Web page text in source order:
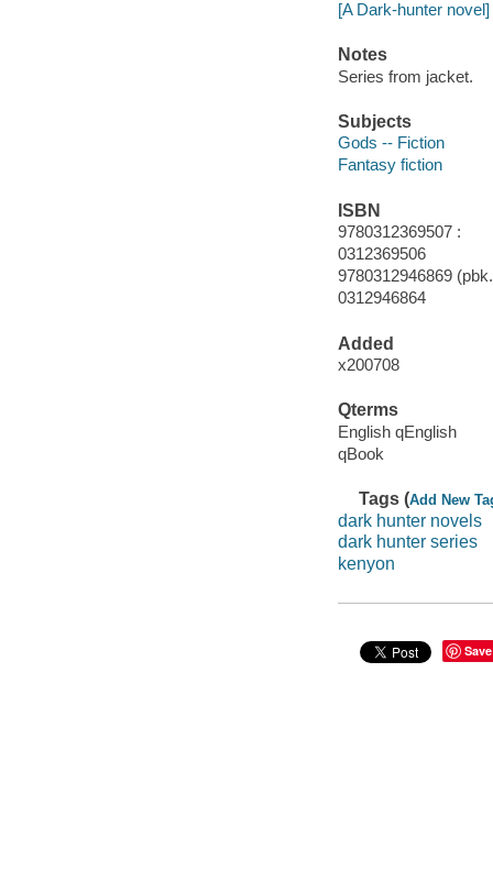
[A Dark-hunter novel]
Notes
Series from jacket.
Subjects
Gods -- Fiction
Fantasy fiction
ISBN
9780312369507 :
0312369506
9780312946869
0312946864
Added
x200708
Qterms
English qEnglish
qBook
Tags (Add New
dark hunter novels
dark hunter series
kenyon
Save